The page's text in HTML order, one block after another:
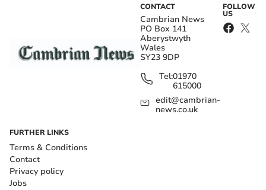
CONTACT
Cambrian News
PO Box 141
Aberystwyth
Wales
SY23 9DP
Tel:01970
615000
edit@cambrian-
news.co.uk
FOLLOW
US
FURTHER LINKS
Terms & Conditions
Contact
Privacy policy
Jobs